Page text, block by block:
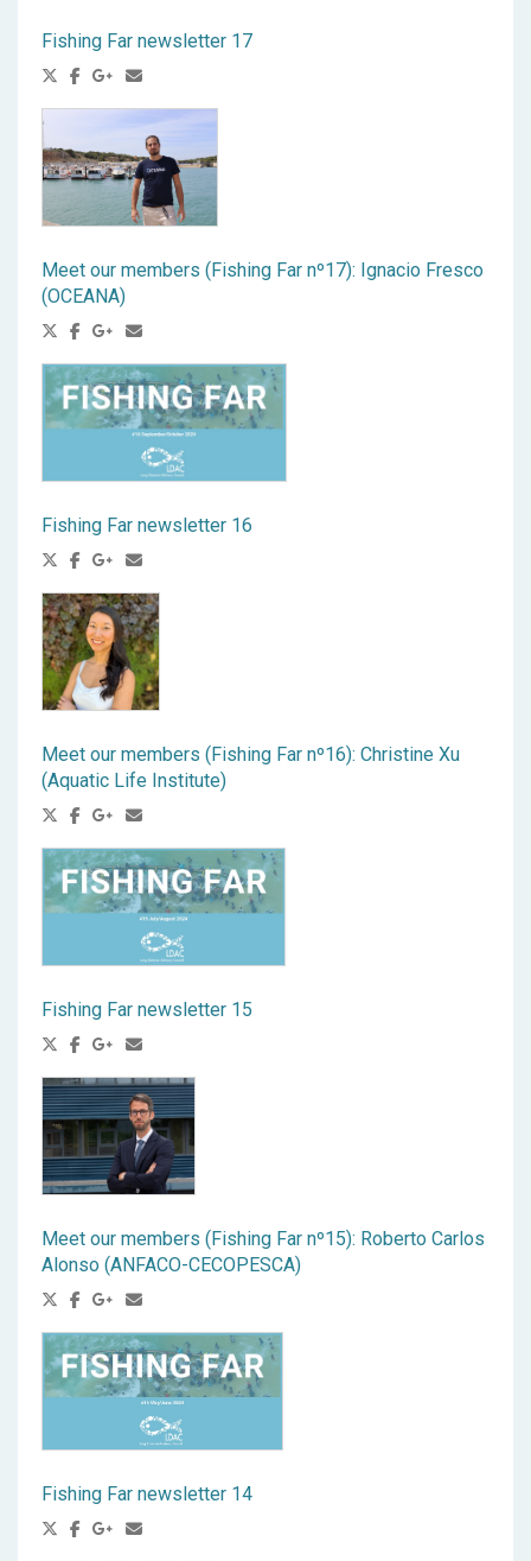
Fishing Far newsletter 17
Meet our members (Fishing Far nº17): Ignacio Fresco
(OCEANA)
Fishing Far newsletter 16
Meet our members (Fishing Far nº16): Christine Xu
(Aquatic Life Institute)
Fishing Far newsletter 15
Meet our members (Fishing Far nº15): Roberto Carlos
Alonso (ANFACO-CECOPESCA)
Fishing Far newsletter 14